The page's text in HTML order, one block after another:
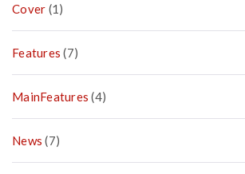
Cover (1)
Features (7)
MainFeatures (4)
News (7)